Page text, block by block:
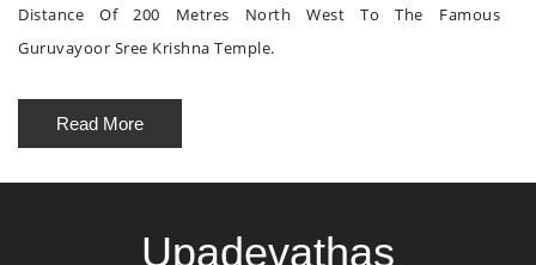
Distance Of 200 Metres North West To The Famous
Guruvayoor Sree Krishna Temple.
Read More
Upadevathas